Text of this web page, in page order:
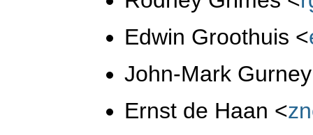
Edwin Groothuis <
John-Mark
Ernst de Haan <